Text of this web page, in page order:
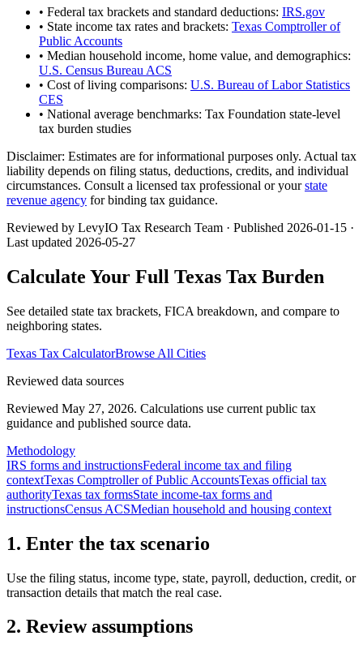
• Federal tax brackets and standard deductions: IRS.gov
• State income tax rates and brackets: Texas Comptroller of
Public Accounts
• Median household income, home value, and demographics:
U.S. Census Bureau ACS
• Cost of living comparisons: U.S. Bureau of Labor Statistics
CES
• National average benchmarks: Tax Foundation state-level
tax burden studies
Disclaimer: Estimates are for informational purposes only. Actual tax
liability depends on filing status, deductions, credits, and individual
circumstances. Consult a licensed tax professional or yourstate
revenue agency for binding tax guidance.
Reviewed by LevyIO Tax Research Team · Published 2026-01-15 ·
Last updated 2026-05-27
Calculate Your Full Texas Tax Burden
See detailed state tax brackets, FICA breakdown, and compare to
neighboring states.
Texas Tax CalculatorBrowse All Cities
Reviewed data sources
Reviewed May 27, 2026. Calculations use current public tax
guidance and published source data.
Methodology
IRS forms and instructionsFederal income tax and filing
contextTexas Comptroller of Public AccountsTexas official tax
authorityTexas tax formsState income-tax forms and
instructionsCensus ACSMedian household and housing context
1. Enter the tax scenario
Use the filing status, income type, state, payroll, deduction, credit, or
transaction details that match the real case.
2. Review assumptions